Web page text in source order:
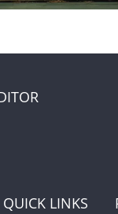
QUICK LINKS